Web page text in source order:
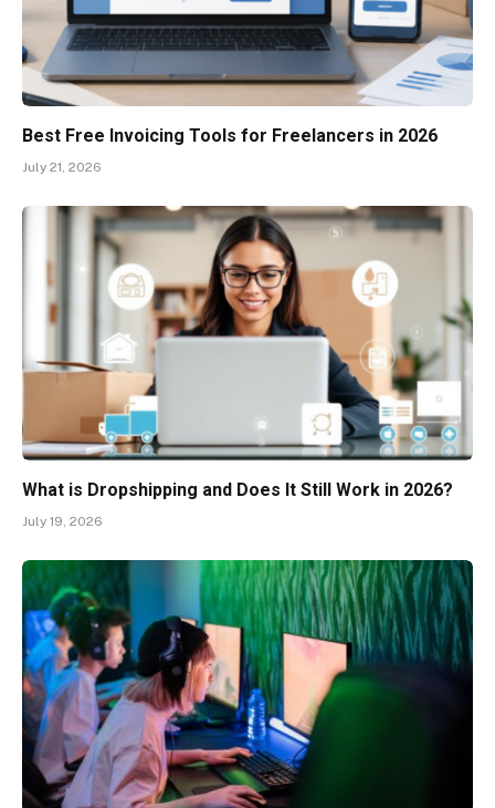
Best Free Invoicing Tools for Freelancers in 2026
July 21, 2026
What is Dropshipping and Does It Still Work in 2026?
July 19, 2026